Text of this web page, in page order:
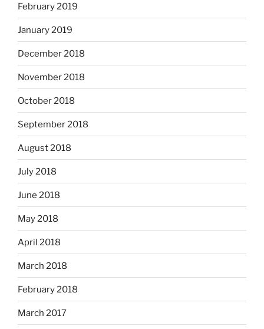
February 2019
January 2019
December 2018
November 2018
October 2018
September 2018
August 2018
July 2018
June 2018
May 2018
April 2018
March 2018
February 2018
March 2017